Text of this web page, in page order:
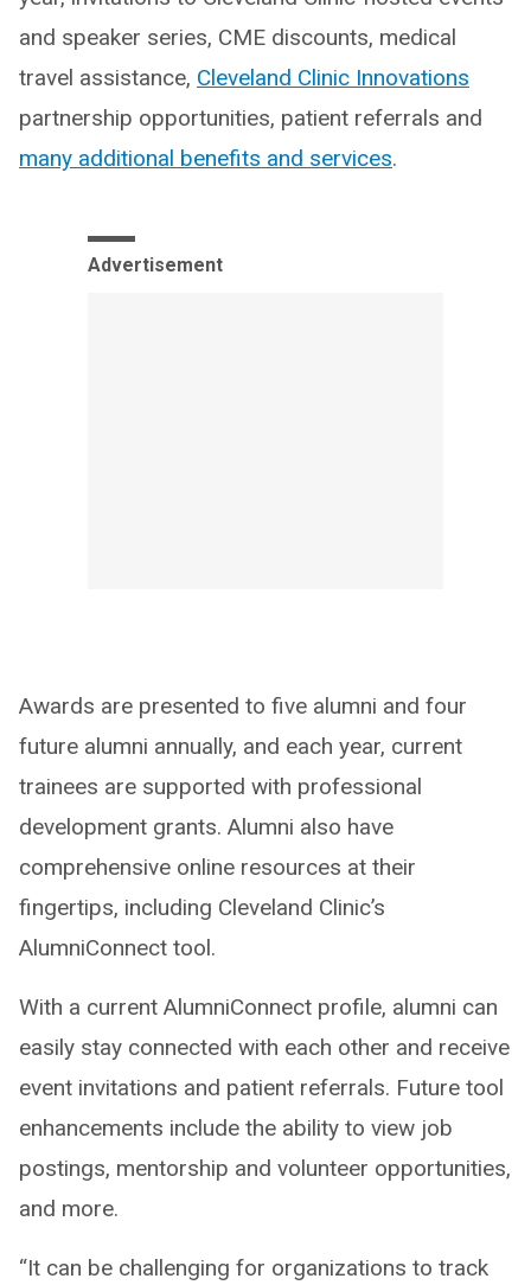
and speaker series, CME discounts, medical
travel assistance, Cleveland Clinic Innovations
partnership opportunities, patient referrals and
many additional benefits and services.
Advertisement
Awards are presented to five alumni and four
future alumni annually, and each year, current
trainees are supported with professional
development grants. Alumni also have
comprehensive online resources at their
fingertips, including Cleveland Clinic’s
AlumniConnect tool.
With a current AlumniConnect profile, alumni can
easily stay connected with each other and receive
event invitations and patient referrals. Future tool
enhancements include the ability to view job
postings, mentorship and volunteer opportunities,
and more.
“It can be challenging for organizations to track